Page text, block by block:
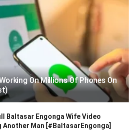
On Millions Of Phones On
Baltasar Engonga Wife Video
Another Man [#BaltasarEngonga]